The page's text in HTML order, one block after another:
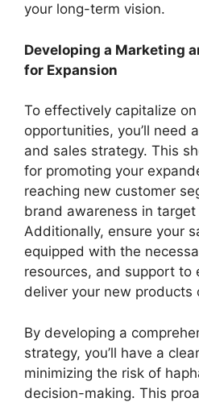
your long-term vision.
Developing a Marketing
for Expansion
To effectively capitalize
opportunities, you’ll need
and sales strategy. This
for promoting your
reaching new customer
brand awareness in target
Additionally, ensure your
equipped with the
resources, and support to
deliver your new products
By developing a
strategy, you’ll have a
minimizing the risk of
decision-making. This